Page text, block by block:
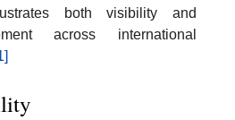
both visibility and
across international